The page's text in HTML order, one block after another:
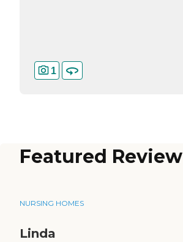
1
Featured Review
NURSING HOMES
Linda